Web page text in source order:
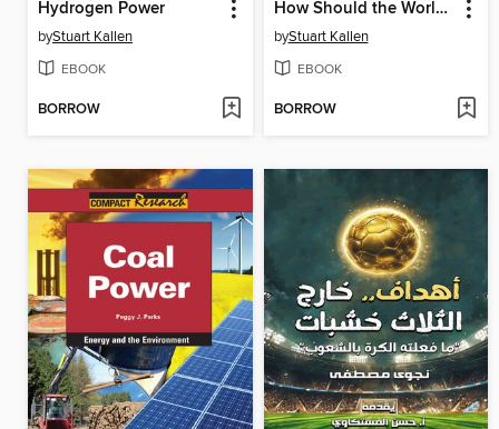
Hydrogen Power
byStuart Kallen
EBOOK
BORROW
How Should the World Respond to Global Warming?
byStuart Kallen
EBOOK
BORROW